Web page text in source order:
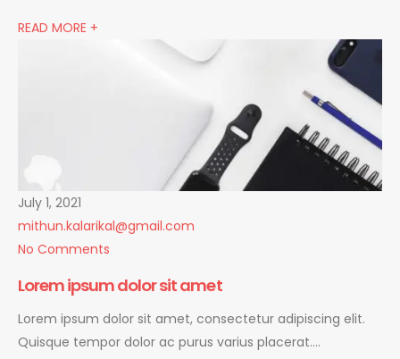
READ MORE +
July 1, 2021
mithun.kalarikal@gmail.com
No Comments
Lorem ipsum dolor sit amet
Lorem ipsum dolor sit amet, consectetur adipiscing elit.
Quisque tempor dolor ac purus varius placerat….